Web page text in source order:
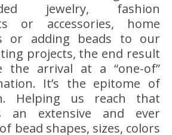
jewelry, fashion
or accessories, home
or adding beads to our
projects, the end result
the arrival at a “one-of”
It’s the epitome of
Helping us reach that
an extensive and ever
bead shapes, sizes, colors